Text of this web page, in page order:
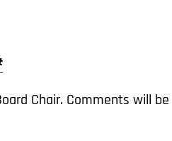
Chair. Comments will be